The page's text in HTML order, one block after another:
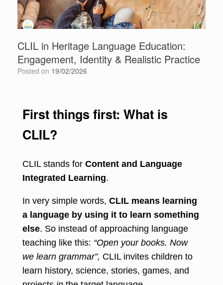
CLIL in Heritage Language Education:
Engagement, Identity & Realistic Practice
Posted on 19/02/2026
First things first: What is
CLIL?
CLIL stands for Content and Language
Integrated Learning.
In very simple words, CLIL means learning
a language by using it to learn something
else. So instead of approaching language
teaching like this: “Open your books. Now
we learn grammar”, CLIL invites children to
learn history, science, stories, games, and